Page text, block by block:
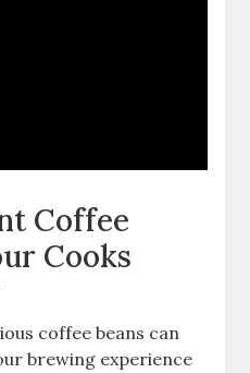
Coffee
Cooks
coffee beans can
brewing experience